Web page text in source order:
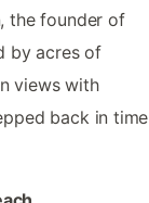
the founder of
by acres of
views with
back in time